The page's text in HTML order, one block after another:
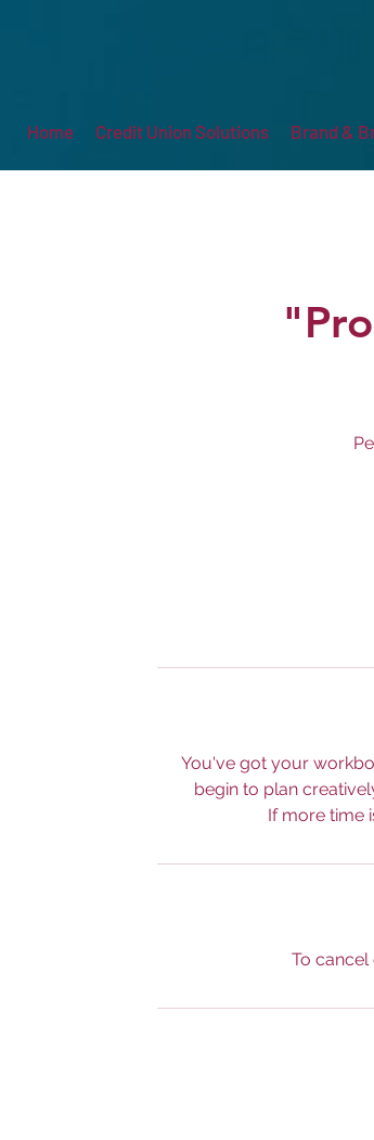
Home Credit Union Solutions Brand &
You've got your
begin to plan
If more time
To